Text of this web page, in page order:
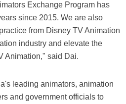
Exchange Program has
since 2015. We are also
from Disney TV Animation
industry and elevate the
Animation," said Dai.
leading animators, animation
and government officials to